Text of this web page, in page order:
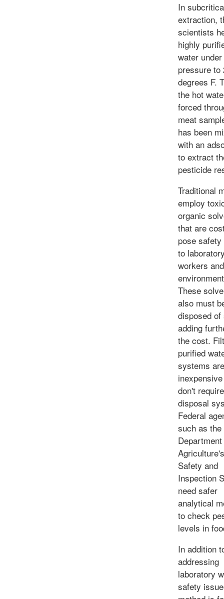
In
extraction,
scientists
highly
water under
pressure to
degrees F.
the hot
forced
meat
has been
with an
to extract
pesticide
Traditional
employ
organic
that are
pose
to
workers
These
also must
disposed of
adding
the cost.
purified
systems are
don't require
disposal
Federal
such as
Safety and
Inspection
need safer
analytical
to check
levels in
In addition
addressing
laboratory
safety